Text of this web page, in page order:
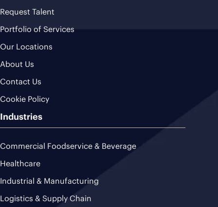
Request Talent
Portfolio of Services
Our Locations
About Us
Contact Us
Cookie Policy
Industries
Commercial Foodservice & Beverage
Healthcare
Industrial & Manufacturing
Logistics & Supply Chain